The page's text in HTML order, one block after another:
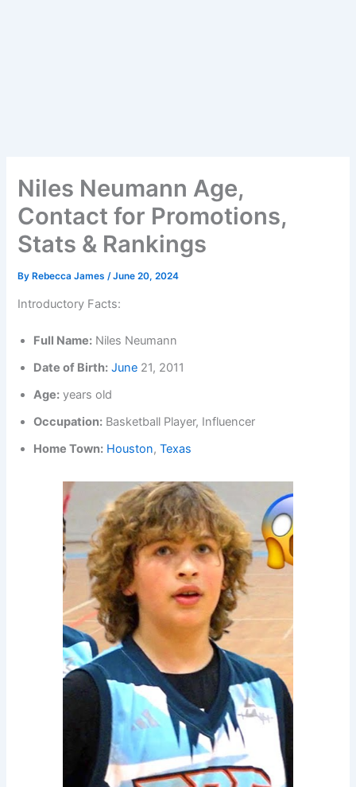
Niles Neumann Age,
Contact for Promotions,
Stats & Rankings
ByRebecca James /June 20, 2024
Introductory Facts:
Full Name: Niles Neumann
Date of Birth: June 21, 2011
Age: years old
Occupation: Basketball Player, Influencer
Home Town: Houston,Texas